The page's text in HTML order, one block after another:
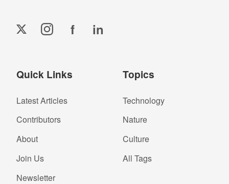
f in
Quick Links
Latest Articles
Contributors
About
Join Us
Newsletter
Topics
Technology
Nature
Culture
All Tags